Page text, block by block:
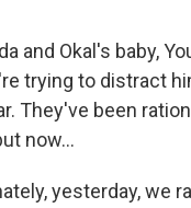
and Okal's baby,
trying to distract
They've been
now...
yesterday, we